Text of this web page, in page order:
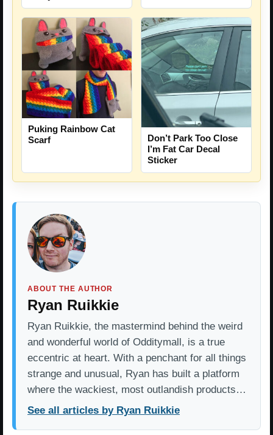
Puking Rainbow Cat
Scarf
Don’t Park Too Close
I’m Fat Car Decal
Sticker
ABOUT THE AUTHOR
Ryan Ruikkie
Ryan Ruikkie, the mastermind behind the weird
and wonderful world of Odditymall, is a true
eccentric at heart. With a penchant for all things
strange and unusual, Ryan has built a platform
where the wackiest, most outlandish products…
See all articles by Ryan Ruikkie